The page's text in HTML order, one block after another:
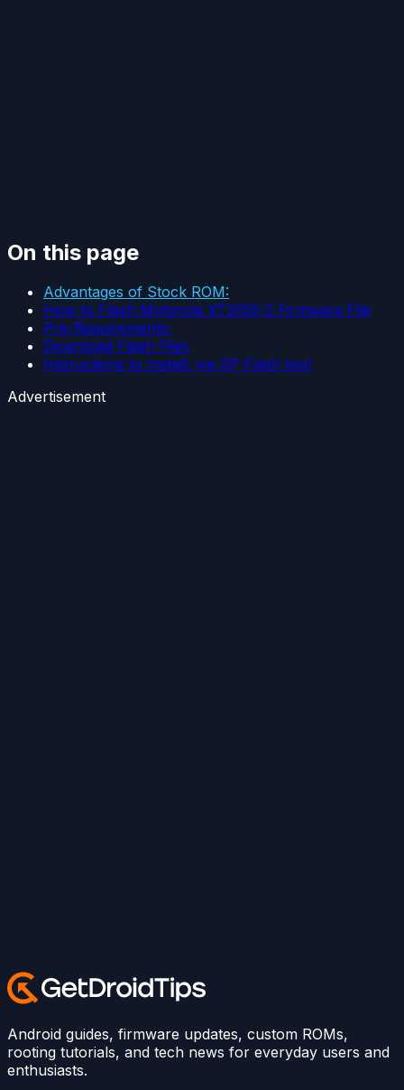
On this page
Advantages of Stock ROM:
How to Flash Motorola XT2055-2 Firmware File
Pre-Requirements:
Download Flash Files
Instructions to Install: via SP Flash tool
Advertisement
Android guides, firmware updates, custom ROMs,
rooting tutorials, and tech news for everyday users and
enthusiasts.